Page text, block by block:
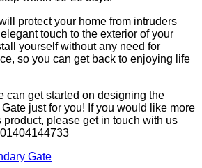
protect your home from intruders
touch to the exterior of your
yourself without any need for
so you can get back to enjoying life
can get started on designing the
just for you! If you would like more
product, please get in touch with us
Gate